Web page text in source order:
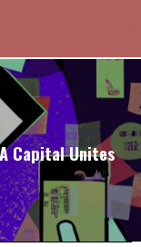
Capital Unites